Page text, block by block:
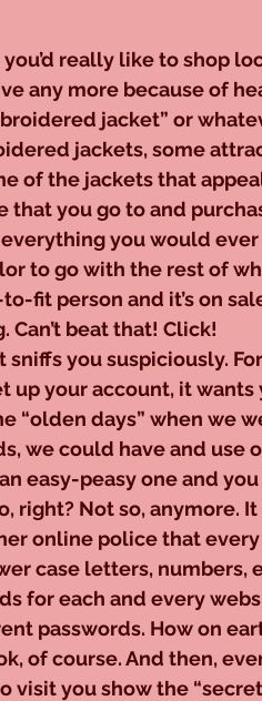
really like to shop
any more because of
jacket” or
jackets, some
of the jackets that
that you go to and
you would
to go with the rest of
fit person and it’s on
Can’t beat that! Click!
you suspiciously.
up your account, it wants
“olden days” when we
we could have and use
easy-peasy one and
right? Not so, anymore. It
online police that
case letters, numbers,
for each and every
passwords. How on
of course. And then,
you show the